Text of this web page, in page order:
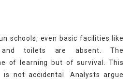
schools, even basic facilities like
and toilets are absent. The
of learning but of survival. This
is not accidental. Analysts argue